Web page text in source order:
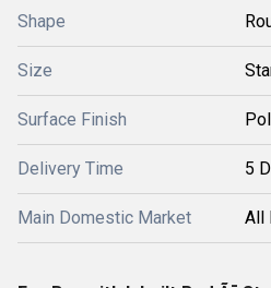
Shape
Size
Surface Finish
Delivery Time 5
Main Domestic Market All